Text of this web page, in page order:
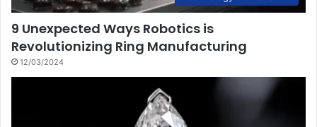
9 Unexpected Ways Robotics is
Revolutionizing Ring Manufacturing
12/03/2024